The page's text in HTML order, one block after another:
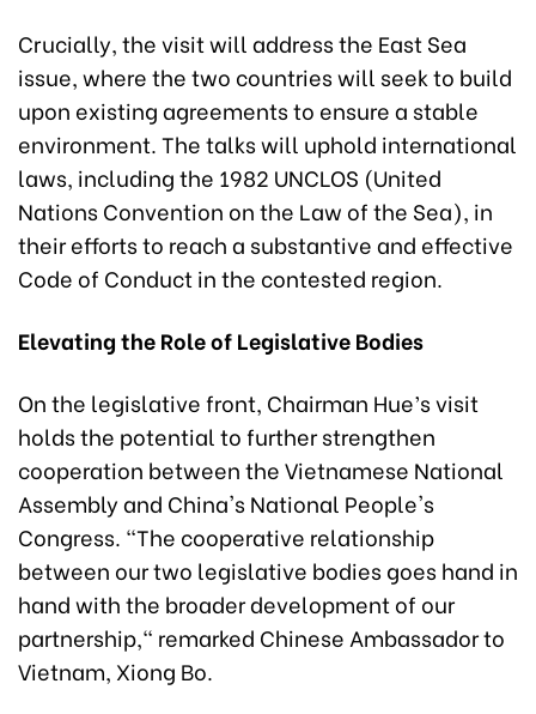
Crucially, the visit will address the East Sea
issue, where the two countries will seek to build
upon existing agreements to ensure a stable
environment. The talks will uphold international
laws, including the 1982 UNCLOS (United
Nations Convention on the Law of the Sea), in
their efforts to reach a substantive and effective
Code of Conduct in the contested region.
Elevating the Role of Legislative Bodies
On the legislative front, Chairman Hue’s visit
holds the potential to further strengthen
cooperation between the Vietnamese National
Assembly and China's National People's
Congress. "The cooperative relationship
between our two legislative bodies goes hand in
hand with the broader development of our
partnership," remarked Chinese Ambassador to
Vietnam, Xiong Bo.